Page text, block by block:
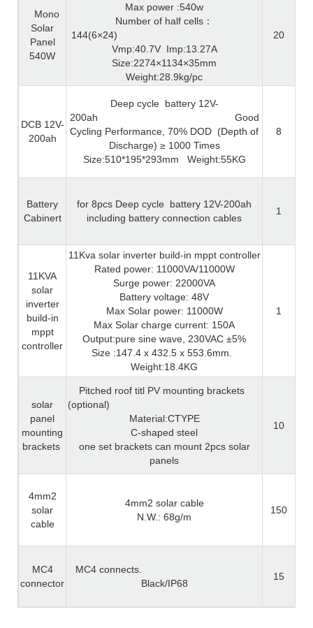
Mono
Solar
Panel
540W
Max power :540w
Number of half cells ：
144(6×24)
Vmp:40.7V Imp:13.27A
Size:2274×1134×35mm
Weight:28.9kg/pc
20
DCB 12V-
200ah
Deep cycle battery 12V-
200ah
Good
Cycling Performance, 70% DOD (Depth of
Discharge) ≥ 1000 Times
Size:510*195*293mm
Weight:55KG
8
Battery
Cabinert
for 8pcs Deep cycle battery 12V-200ah
including battery connection cables
1
11KVA
solar
inverter
build-in
mppt
controller
11Kva solar inverter build-in mppt controller
Rated power: 11000VA/11000W
Surge power: 22000VA
Battery voltage: 48V
Max Solar power: 11000W
Max Solar charge current: 150A
Output:pure sine wave, 230VAC ±5%
Size :147.4 x 432.5 x 553.6mm.
Weight:18.4KG
1
solar
panel
mounting
brackets
Pitched roof titl PV mounting brackets
(optional)
Material:CTYPE
C-shaped steel
one set brackets can mount 2pcs solar
panels
10
4mm2
solar
cable
4mm2 solar cable
N.W.: 68g/m
150
MC4
connector
MC4 connects.
Black/IP68
15